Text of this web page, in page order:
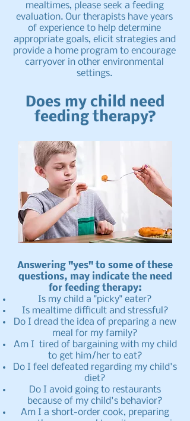
mealtimes, please seek a feeding
evaluation. Our therapists have years
of experience to help determine
appropriate goals, elicit strategies and
provide a home program to encourage
carryover in other environmental
settings.
Does my child need
feeding therapy?
Answering "yes" to some of these
questions, may indicate the need
for feeding therapy:
Is my child a "picky" eater?
Is mealtime difficult and stressful?
Do I dread the idea of preparing a new
meal for my family?
Am I tired of bargaining with my child
to get him/her to eat?
Do I feel defeated regarding my child's
diet?
Do I avoid going to restaurants
because of my child's behavior?
Am I a short-order cook, preparing